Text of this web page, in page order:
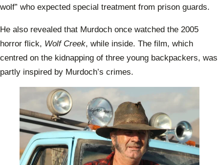
wolf” who expected special treatment from prison guards.
He also revealed that Murdoch once watched the 2005
horror flick, Wolf Creek, while inside. The film, which
centred on the kidnapping of three young backpackers, was
partly inspired by Murdoch’s crimes.